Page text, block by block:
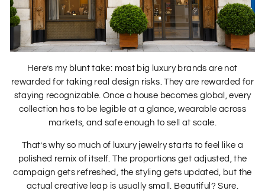
Here’s my blunt take: most big luxury brands are not
rewarded for taking real design risks. They are rewarded for
staying recognizable. Once a house becomes global, every
collection has to be legible at a glance, wearable across
markets, and safe enough to sell at scale.
That’s why so much of luxury jewelry starts to feel like a
polished remix of itself. The proportions get adjusted, the
campaign gets refreshed, the styling gets updated, but the
actual creative leap is usually small. Beautiful? Sure.